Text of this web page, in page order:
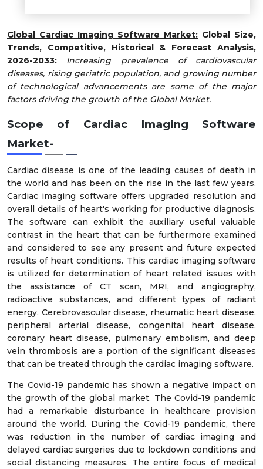
Global Cardiac Imaging Software Market: Global Size,
Trends, Competitive, Historical & Forecast Analysis,
2026-2033: Increasing prevalence of cardiovascular
diseases, rising geriatric population, and growing number
of technological advancements are some of the major
factors driving the growth of the Global Market.
Scope of Cardiac Imaging Software
Market-
Cardiac disease is one of the leading causes of death in
the world and has been on the rise in the last few years.
Cardiac imaging software offers upgraded resolution and
overall details of heart's working for productive diagnosis.
The software can exhibit the auxiliary useful valuable
contrast in the heart that can be furthermore examined
and considered to see any present and future expected
results of heart conditions. This cardiac imaging software
is utilized for determination of heart related issues with
the assistance of CT scan, MRI, and angiography,
radioactive substances, and different types of radiant
energy. Cerebrovascular disease, rheumatic heart disease,
peripheral arterial disease, congenital heart disease,
coronary heart disease, pulmonary embolism, and deep
vein thrombosis are a portion of the significant diseases
that can be treated through the cardiac imaging software.
The Covid-19 pandemic has shown a negative impact on
the growth of the global market. The Covid-19 pandemic
had a remarkable disturbance in healthcare provision
around the world. During the Covid-19 pandemic, there
was reduction in the number of cardiac imaging and
delayed cardiac surgeries due to lockdown conditions and
social distancing measures. The entire focus of medical